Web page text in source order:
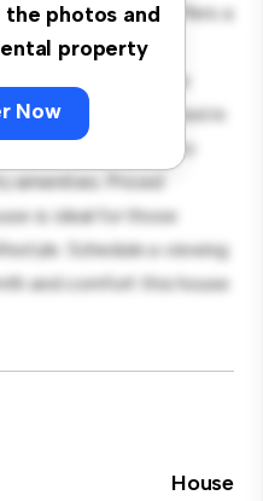
the photos and
property
Now
3-bedroom house offers a
The large
gatherings, and the
retreat. Located in
you'll have access to
amenities. Priced
is ideal for those
Schedule a viewing
and comfort this house
House